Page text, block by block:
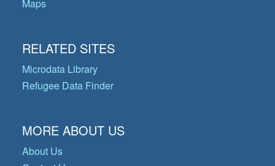
Maps
RELATED SITES
Microdata Library
Refugee Data Finder
MORE ABOUT US
About Us